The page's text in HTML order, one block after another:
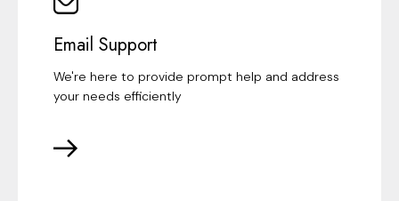
Email Support
We're here to provide prompt help and address
your needs efficiently